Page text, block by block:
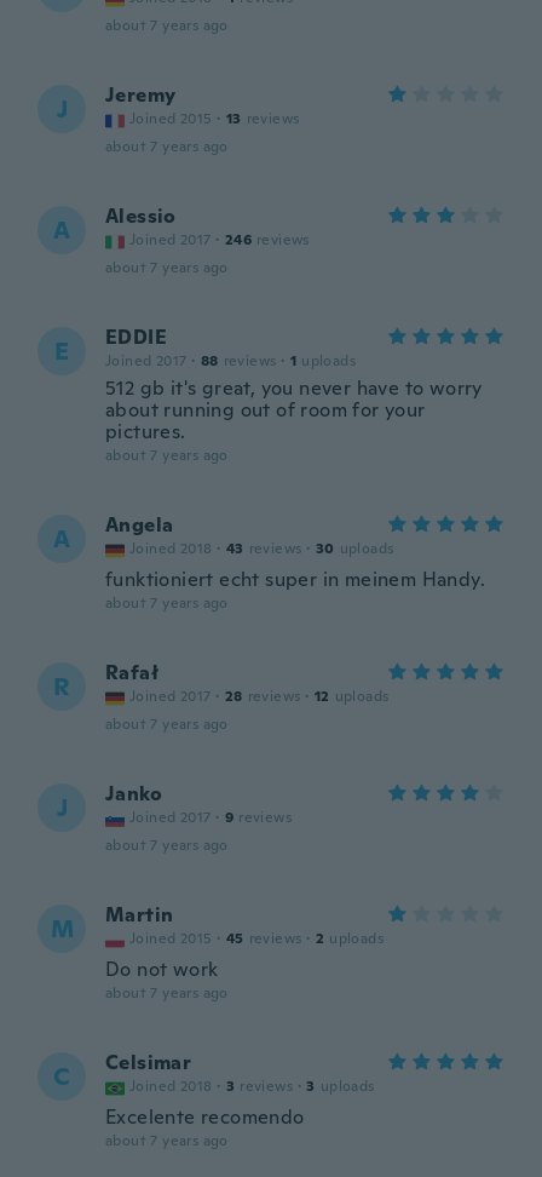
about 7 years ago
J Jeremy
Joined 2015 · 13 reviews
about 7 years ago
A Alessio
Joined 2017 · 246 reviews
about 7 years ago
E EDDIE
Joined 2017 · 88 reviews · 1 uploads
512 gb it's great, you never have to worry
about running out of room for your
pictures.
about 7 years ago
A Angela
Joined 2018 · 43 reviews · 30 uploads
funktioniert echt super in meinem Handy.
about 7 years ago
R Rafał
Joined 2017 · 28 reviews · 12 uploads
about 7 years ago
J Janko
Joined 2017 · 9 reviews
about 7 years ago
M Martin
Joined 2015 · 45 reviews · 2 uploads
Do not work
about 7 years ago
C Celsimar
Joined 2018 · 3 reviews · 3 uploads
Excelente recomendo
about 7 years ago